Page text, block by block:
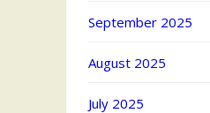
September 2025
August 2025
July 2025